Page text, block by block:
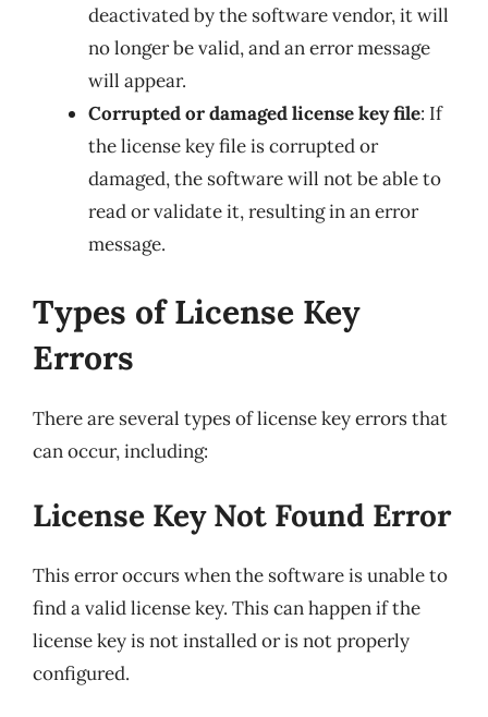
deactivated by the software vendor, it will
no longer be valid, and an error message
will appear.
Corrupted or damaged license key file: If
the license key file is corrupted or
damaged, the software will not be able to
read or validate it, resulting in an error
message.
Types of License Key
Errors
There are several types of license key errors that
can occur, including:
License Key Not Found Error
This error occurs when the software is unable to
find a valid license key. This can happen if the
license key is not installed or is not properly
configured.